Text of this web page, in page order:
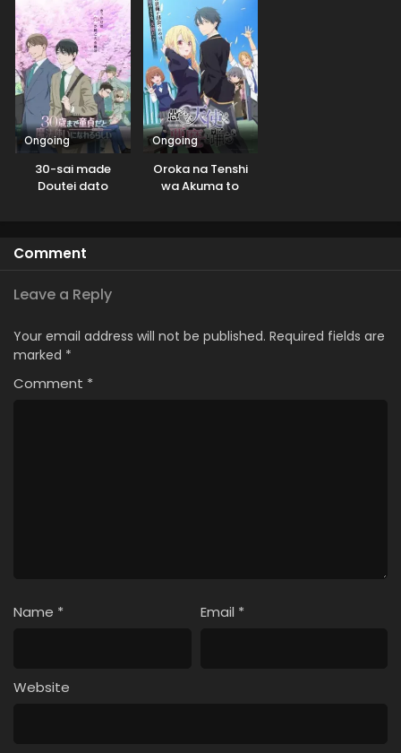
Ongoing
30-sai made
Doutei dato
Ongoing
Oroka na Tenshi
wa Akuma to
Comment
Leave a Reply
Your email address will not be published. Required fields are
marked *
Comment *
Name * Email *
Website